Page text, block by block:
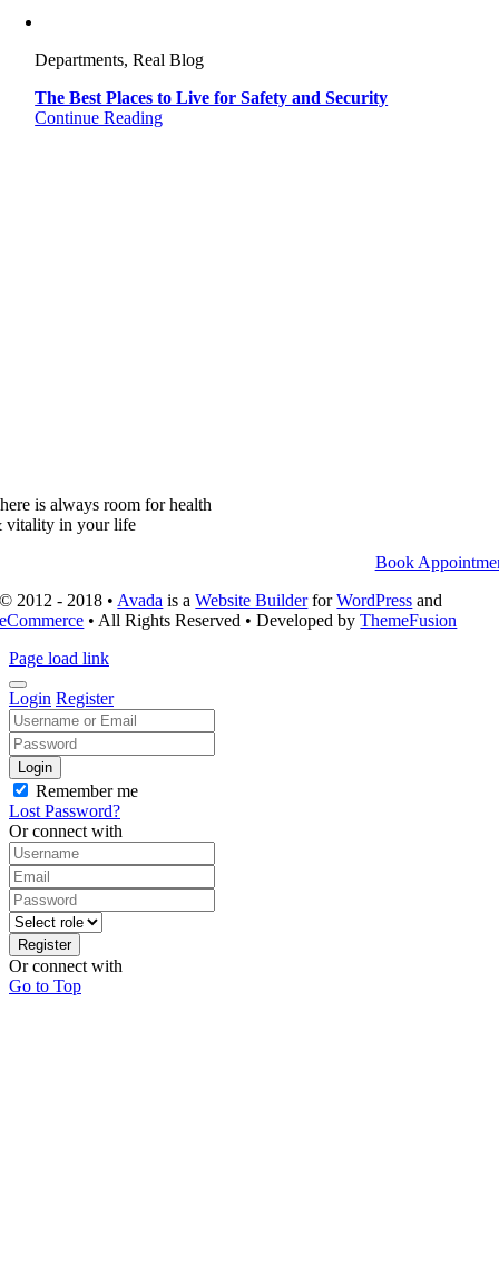
Departments, Real Blog
The Best Places to Live for Safety and Security
Continue Reading
is always room for health
vitality in your life
Book
© 2012 - 2018 • Avada is aWebsite BuilderforWordPress and
eCommerce • All Rights Reserved • Developed byThemeFusion
Page load link
Login Register
Login
Remember me
Lost Password?
Or connect with
Register
Or connect with
Go to Top